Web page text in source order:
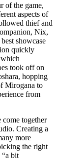
of the game,
aspects of
thief and
Nix,
showcase
quickly
took off on
hopping
Mirogana to
from
come together
Creating a
more
the right
“a bit